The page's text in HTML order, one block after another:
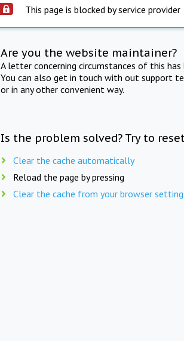
This page is blocked by service provider
Are you the website maintainer?
A letter concerning circumstances of this
You can also get in touch with out support
or in any other convenient way.
Is the problem solved? Try to
Clear the cache automatically
Reload the page by pressing
Clear the cache from your browser